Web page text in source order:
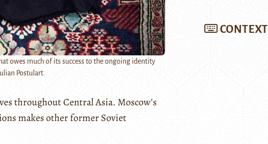
owes much of its success to the ongoing identity
Postulart.
throughout Central Asia. Moscow’s
makes other former Soviet
CONTEXT